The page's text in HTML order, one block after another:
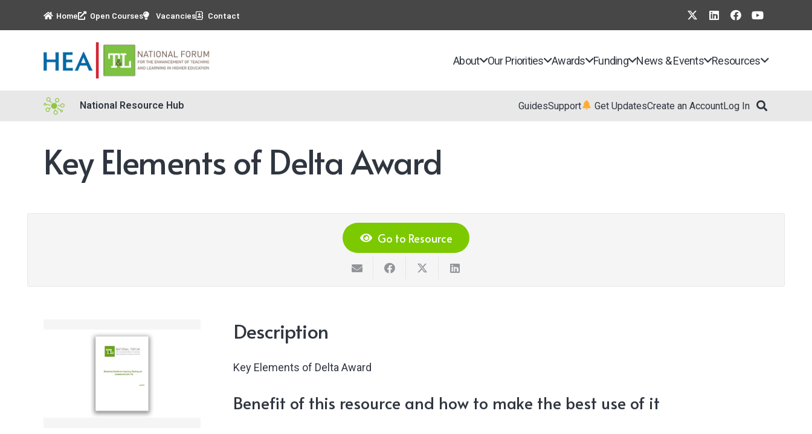
Home Open Courses Vacancies Contact
About Our Priorities Awards Funding News & Events Resources
National Resource Hub GuidesSupport Get UpdatesCreate an AccountLog In
Key Elements of Delta Award
Go to Resource
Description
Key Elements of Delta Award
Benefit of this resource and how to make the best use of it